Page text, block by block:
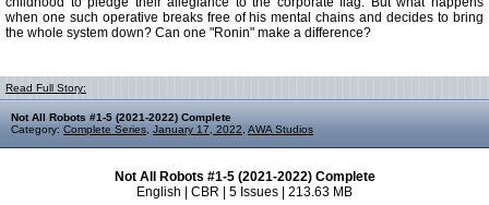
when one such operative breaks free of his mental chains and decides to bring
the whole system down? Can one "Ronin" make a difference?
Read Full Story:
Not All Robots #1-5 (2021-2022) Complete
Category: Complete Series January 17, 2022 AWA Studios
Not All Robots #1-5 (2021-2022) Complete
English | CBR | 5 Issues | 213.63 MB